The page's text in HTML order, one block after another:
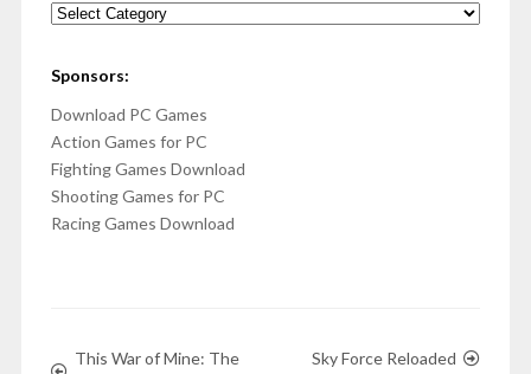
Categories
Sponsors:
Download PC Games
Action Games for PC
Fighting Games Download
Shooting Games for PC
Racing Games Download
This War of Mine: The
Sky Force Reloaded